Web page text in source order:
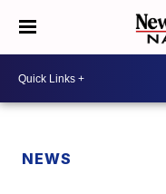
NEWS